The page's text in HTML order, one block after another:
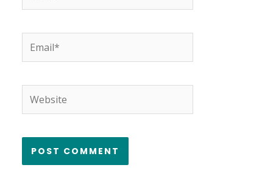
Email*
Website